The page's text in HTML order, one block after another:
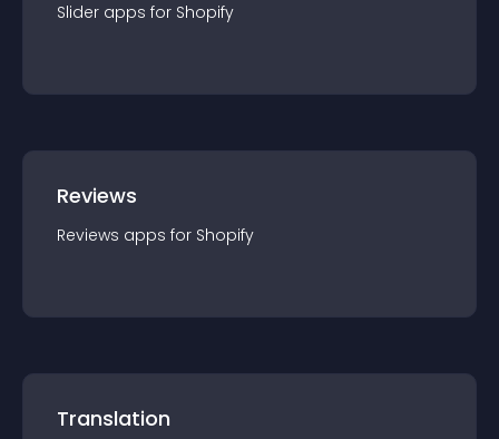
Slider apps for Shopify
Reviews
Reviews apps for Shopify
Translation